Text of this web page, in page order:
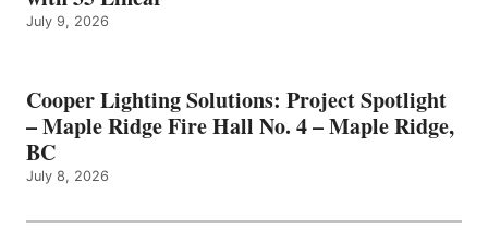
July 9, 2026
Cooper Lighting Solutions: Project Spotlight
– Maple Ridge Fire Hall No. 4 – Maple Ridge,
BC
July 8, 2026